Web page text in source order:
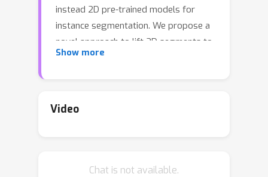
instead 2D pre-trained models for
instance segmentation. We propose a
novel approach to lift 2D segments to
3D and fuse them by means of a
across frames. The core of our
number of objects. Unlike previous
Show more
Video
Chat is not available.